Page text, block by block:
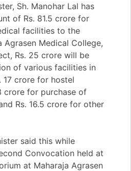
Sh. Manohar Lal has
of Rs. 81.5 crore for
facilities to the
Agrasen Medical College,
Rs. 25 crore will be
of various facilities in
17 crore for hostel
crore for purchase of
Rs. 16.5 crore for other
said this while
Convocation held at
at Maharaja Agrasen